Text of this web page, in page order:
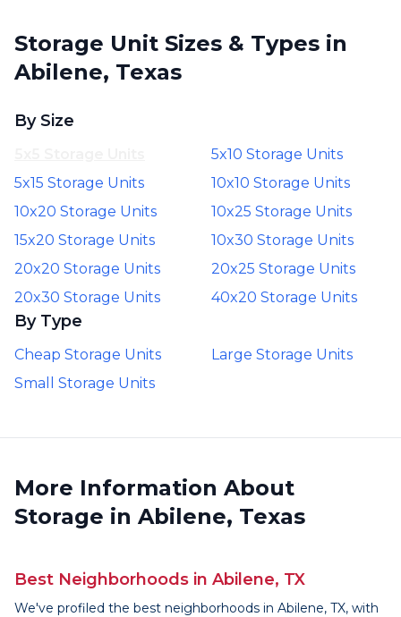
Storage Unit Sizes & Types in
Abilene, Texas
By Size
5x10 Storage Units
5x15 Storage Units
10x10 Storage Units
10x20 Storage Units
10x25 Storage Units
15x20 Storage Units
10x30 Storage Units
20x20 Storage Units
20x25 Storage Units
20x30 Storage Units
40x20 Storage Units
By Type
Cheap Storage Units
Large Storage Units
Small Storage Units
More Information About
Storage in Abilene, Texas
Best Neighborhoods in Abilene, TX
We've profiled the best neighborhoods in Abilene, TX, with